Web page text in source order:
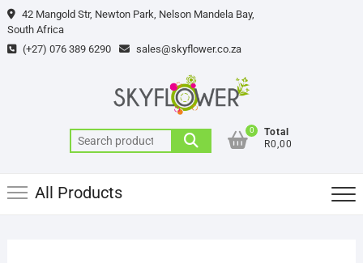
Skip
to
content
42 Mangold Str, Newton Park, Nelson Mandela Bay,
South Africa
(+27) 076 389 6290
sales@skyflower.co.za
Search
for:
0
Total
R0,00
All Products